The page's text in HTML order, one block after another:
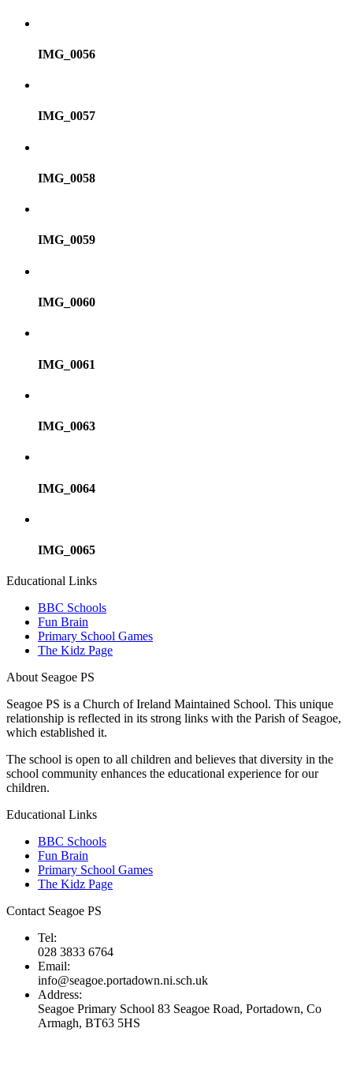
IMG_0056
IMG_0057
IMG_0058
IMG_0059
IMG_0060
IMG_0061
IMG_0063
IMG_0064
IMG_0065
Educational Links
BBC Schools
Fun Brain
Primary School Games
The Kidz Page
About Seagoe PS
Seagoe PS is a Church of Ireland Maintained School. This unique
relationship is reflected in its strong links with the Parish of Seagoe,
which established it.
The school is open to all children and believes that diversity in the
school community enhances the educational experience for our
children.
Educational Links
BBC Schools
Fun Brain
Primary School Games
The Kidz Page
Contact Seagoe PS
Tel:
028 3833 6764
Email:
info@seagoe.portadown.ni.sch.uk
Address:
Seagoe Primary School 83 Seagoe Road, Portadown, Co
Armagh, BT63 5HS